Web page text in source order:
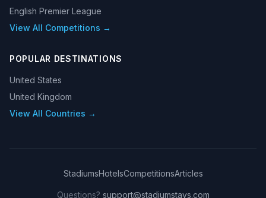
English Premier League
View All Competitions →
POPULAR DESTINATIONS
United States
United Kingdom
View All Countries →
StadiumsHotelsCompetitionsArticles
Questions? support@stadiumstays.com